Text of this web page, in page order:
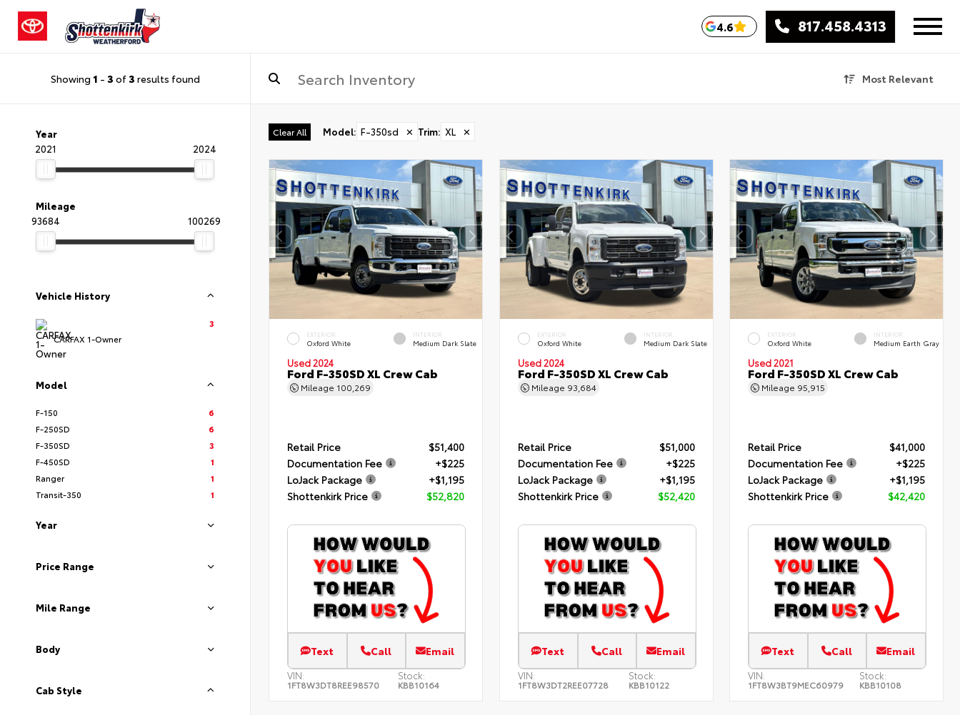
4.6 817.458.4313
Showing 1 - 3 of3 results found Most Relevant
Year
2021
2024
Mileage
93684
100269
Vehicle History
CARFAX 1-Owner
3
Model
F-150
6
F-250SD
6
F-350SD
3
F-450SD
1
Ranger
1
Transit-350
1
Year
Price Range
Mile Range
Body
Cab Style
Clear All Model: F-350sd ✕ Trim: XL ✕
EXTERIOR
Oxford White
INTERIOR
Medium Dark Slate
Used 2024
Ford F-350SD XL Crew Cab
Mileage 100,269
Retail Price
$51,400
Documentation Fee
+$225
LoJack Package
+$1,195
Shottenkirk Price
$52,820
Text Call Email
VIN:
1FT8W3DT8REE98570
Stock:
KBB10164
EXTERIOR
Oxford White
INTERIOR
Medium Dark Slate
Used 2024
Ford F-350SD XL Crew Cab
Mileage 93,684
Retail Price
$51,000
Documentation Fee
+$225
LoJack Package
+$1,195
Shottenkirk Price
$52,420
Text Call Email
VIN:
1FT8W3DT2REE07728
Stock:
KBB10122
EXTERIOR
Oxford White
INTERIOR
Medium Earth Gray
Used 2021
Ford F-350SD XL Crew Cab
Mileage 95,915
Retail Price
$41,000
Documentation Fee
+$225
LoJack Package
+$1,195
Shottenkirk Price
$42,420
Text Call Email
VIN:
1FT8W3BT9MEC60979
Stock:
KBB10108